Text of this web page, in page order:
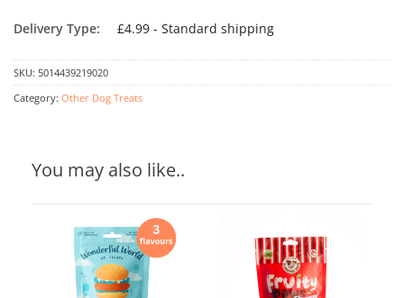
Delivery Type: £4.99 - Standard shipping
SKU: 5014439219020
Category: Other Dog Treats
You may also like..